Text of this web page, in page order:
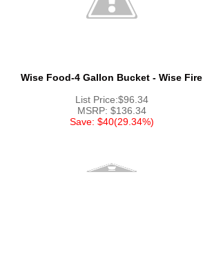
Wise Food-4 Gallon Bucket - Wise Fire
List Price:$96.34
MSRP: $136.34
Save: $40(29.34%)